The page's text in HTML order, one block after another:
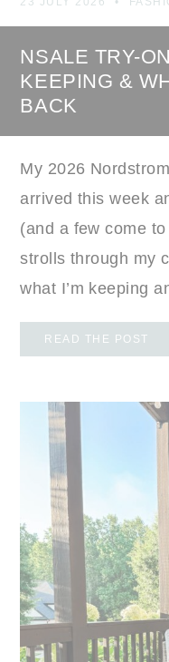
NSALE TRY-
KEEPING &
BACK
My 2026
arrived this week
(and a few come
strolls through my
what I’m keeping
READ THE POST